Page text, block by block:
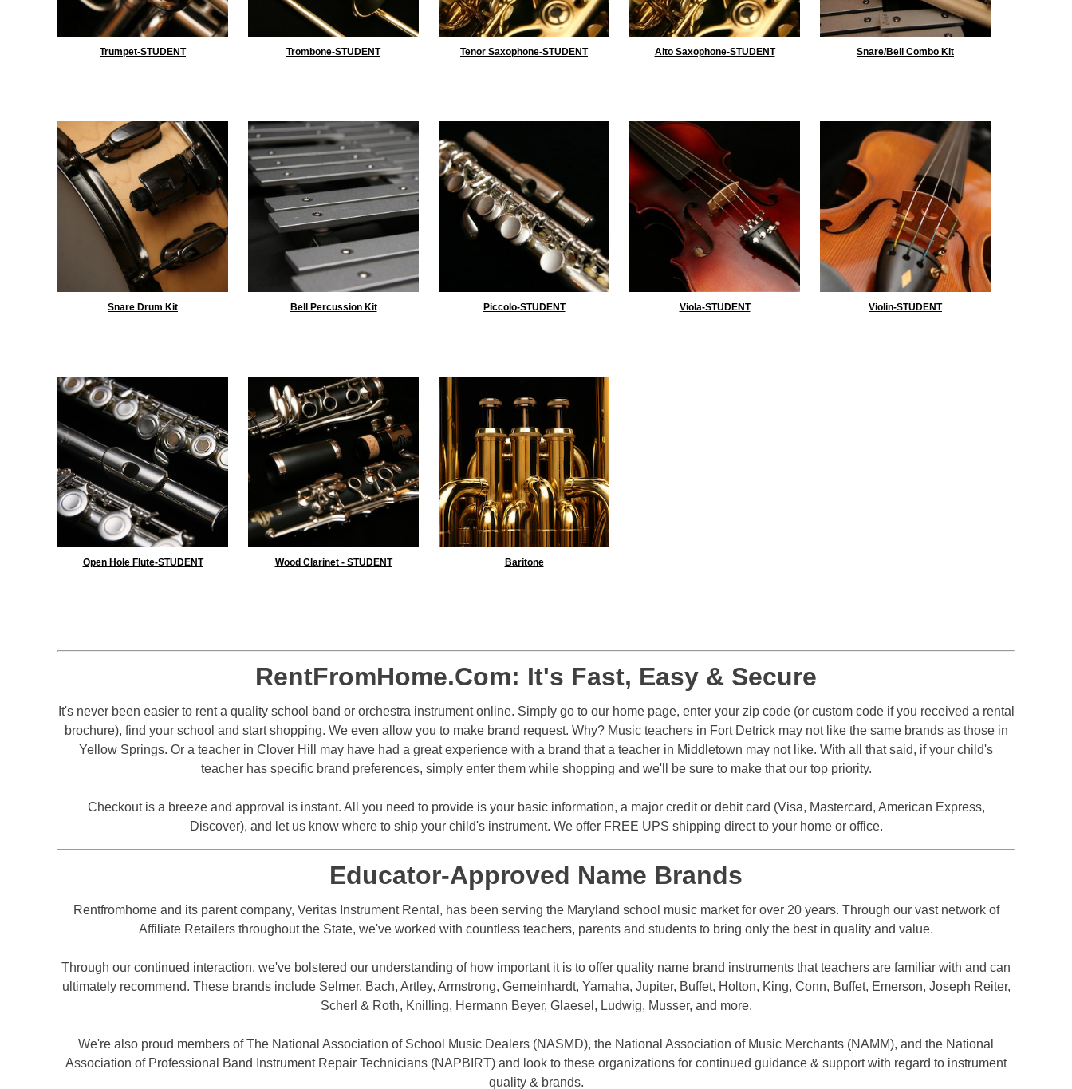
Trumpet-STUDENT Trombone-STUDENT Tenor Saxophone-STUDENT Alto Saxophone-STUDENT Snare/Bell Combo Kit
Snare Drum Kit Bell Percussion Kit Piccolo-STUDENT Viola-STUDENT Violin-STUDENT
Open Hole Flute-STUDENT Wood Clarinet - STUDENT Baritone
RentFromHome.Com: It's Fast, Easy & Secure
It's never been easier to rent a quality school band or orchestra instrument online. Simply go to our home page, enter your zip code (or custom code if you received a rental
brochure), find your school and start shopping. We even allow you to make brand request. Why? Music teachers in Fort Detrick may not like the same brands as those in
Yellow Springs. Or a teacher in Clover Hill may have had a great experience with a brand that a teacher in Middletown may not like. With all that said, if your child's
teacher has specific brand preferences, simply enter them while shopping and we'll be sure to make that our top priority.
Checkout is a breeze and approval is instant. All you need to provide is your basic information, a major credit or debit card (Visa, Mastercard, American Express,
Discover), and let us know where to ship your child's instrument. We offer FREE UPS shipping direct to your home or office.
Educator-Approved Name Brands
Rentfromhome and its parent company, Veritas Instrument Rental, has been serving the Maryland school music market for over 20 years. Through our vast network of
Affiliate Retailers throughout the State, we've worked with countless teachers, parents and students to bring only the best in quality and value.
Through our continued interaction, we've bolstered our understanding of how important it is to offer quality name brand instruments that teachers are familiar with and can
ultimately recommend. These brands include Selmer, Bach, Artley, Armstrong, Gemeinhardt, Yamaha, Jupiter, Buffet, Holton, King, Conn, Buffet, Emerson, Joseph Reiter,
Scherl & Roth, Knilling, Hermann Beyer, Glaesel, Ludwig, Musser, and more.
We're also proud members of The National Association of School Music Dealers (NASMD), the National Association of Music Merchants (NAMM), and the National
Association of Professional Band Instrument Repair Technicians (NAPBIRT) and look to these organizations for continued guidance & support with regard to instrument
quality & brands.